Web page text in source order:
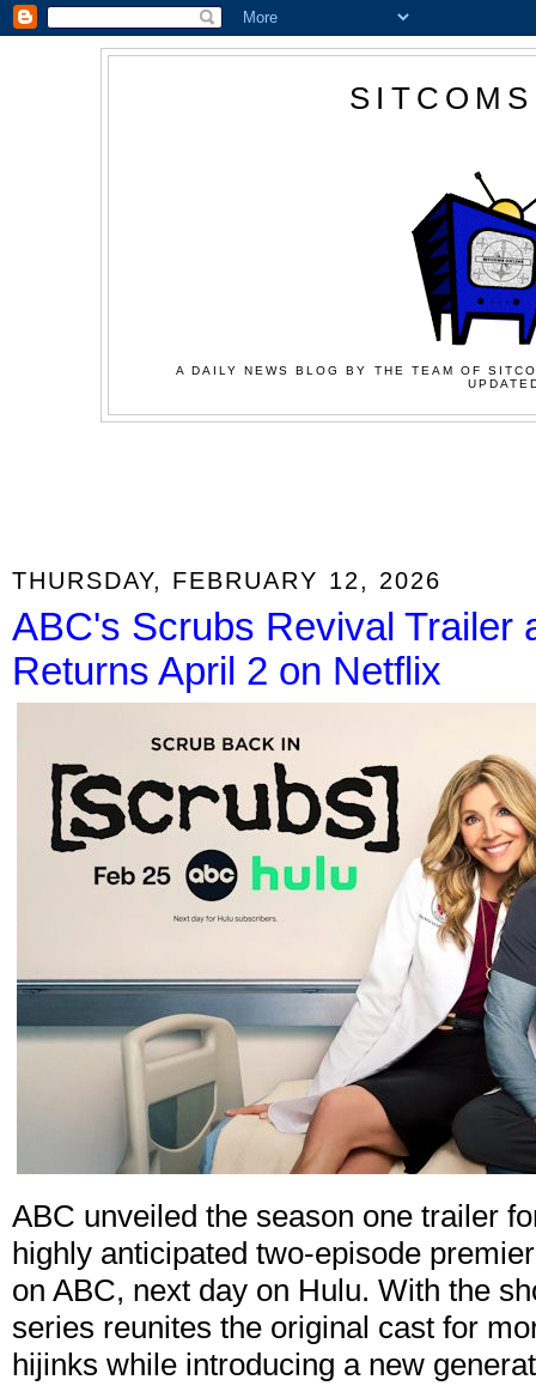
A DAILY NEWS BLOG BY THE TEAM OF
THURSDAY, FEBRUARY 12, 2026
ABC's Scrubs Revival Trailer
Returns April 2 on Netflix
ABC unveiled the season one trailer
highly anticipated two-episode
on ABC, next day on Hulu. With the
series reunites the original cast for
hijinks while introducing a new